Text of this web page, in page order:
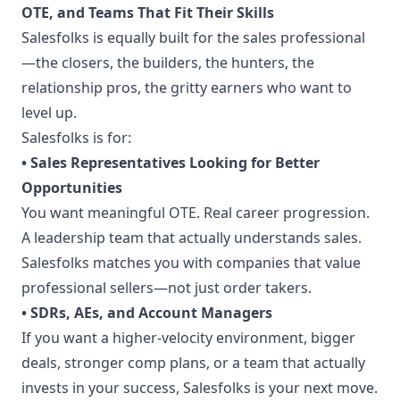
OTE, and Teams That Fit Their Skills
Salesfolks is equally built for the sales professional
—the closers, the builders, the hunters, the
relationship pros, the gritty earners who want to
level up.
Salesfolks is for:
• Sales Representatives Looking for Better
Opportunities
You want meaningful OTE. Real career progression.
A leadership team that actually understands sales.
Salesfolks matches you with companies that value
professional sellers—not just order takers.
• SDRs, AEs, and Account Managers
If you want a higher-velocity environment, bigger
deals, stronger comp plans, or a team that actually
invests in your success, Salesfolks is your next move.